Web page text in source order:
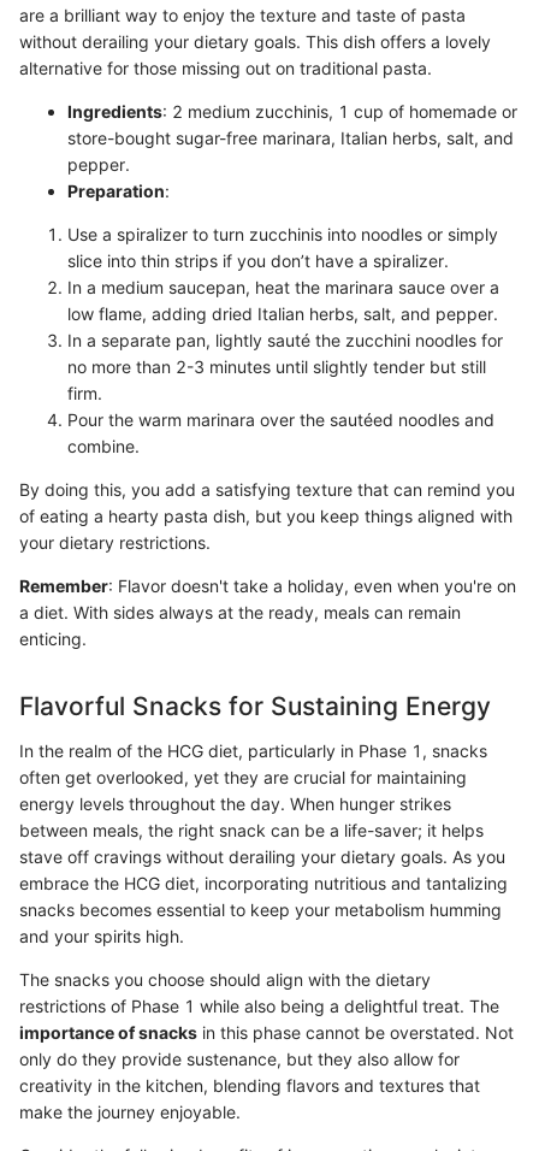
are a brilliant way to enjoy the texture and taste of pasta
without derailing your dietary goals. This dish offers a lovely
alternative for those missing out on traditional pasta.
Ingredients: 2 medium zucchinis, 1 cup of homemade or
store-bought sugar-free marinara, Italian herbs, salt, and
pepper.
Preparation:
Use a spiralizer to turn zucchinis into noodles or simply
slice into thin strips if you don’t have a spiralizer.
In a medium saucepan, heat the marinara sauce over a
low flame, adding dried Italian herbs, salt, and pepper.
In a separate pan, lightly sauté the zucchini noodles for
no more than 2-3 minutes until slightly tender but still
firm.
Pour the warm marinara over the sautéed noodles and
combine.
By doing this, you add a satisfying texture that can remind you
of eating a hearty pasta dish, but you keep things aligned with
your dietary restrictions.
Remember: Flavor doesn't take a holiday, even when you're on
a diet. With sides always at the ready, meals can remain
enticing.
Flavorful Snacks for Sustaining Energy
In the realm of the HCG diet, particularly in Phase 1, snacks
often get overlooked, yet they are crucial for maintaining
energy levels throughout the day. When hunger strikes
between meals, the right snack can be a life-saver; it helps
stave off cravings without derailing your dietary goals. As you
embrace the HCG diet, incorporating nutritious and tantalizing
snacks becomes essential to keep your metabolism humming
and your spirits high.
The snacks you choose should align with the dietary
restrictions of Phase 1 while also being a delightful treat. The
importance of snacks in this phase cannot be overstated. Not
only do they provide sustenance, but they also allow for
creativity in the kitchen, blending flavors and textures that
make the journey enjoyable.